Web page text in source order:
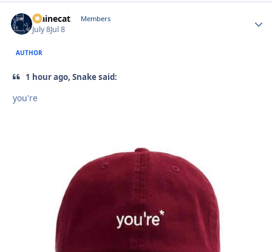
Mainecat Members
July 8Jul 8
AUTHOR
1 hour ago, Snake said:
you're